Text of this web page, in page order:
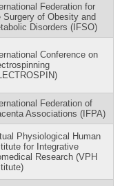
Federation for
Surgery of Obesity and
Disorders (IFSO)
Conference on
Federation of
Associations (IFPA)
Physiological Human
for Integrative
Research (VPH